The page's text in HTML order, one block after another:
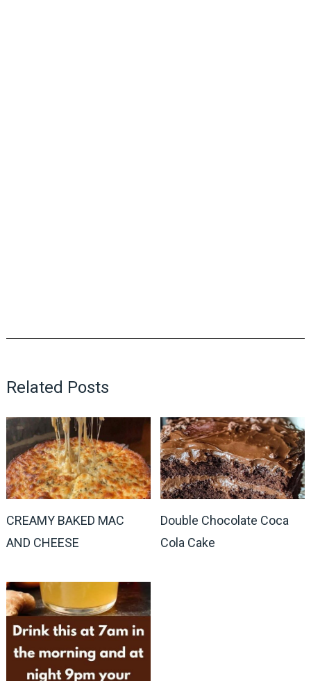
Related Posts
CREAMY BAKED MAC
AND CHEESE
Double Chocolate Coca
Cola Cake